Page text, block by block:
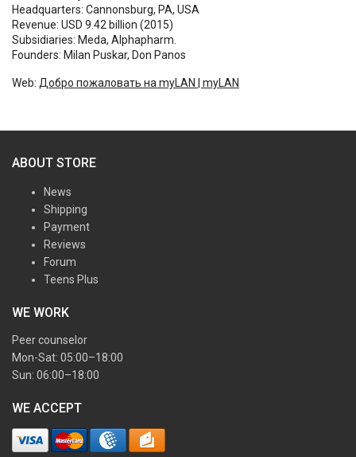
Headquarters: Cannonsburg, PA, USA
Revenue: USD 9.42 billion (2015)
Subsidiaries: Meda, Alphapharm.
Founders: Milan Puskar, Don Panos
Web: Добро пожаловать на myLAN | myLAN
ABOUT STORE
News
Shipping
Payment
Reviews
Forum
Teens Plus
WE WORK
Peer counselor
Mon-Sat: 05:00–18:00
Sun: 06:00–18:00
WE ACCEPT